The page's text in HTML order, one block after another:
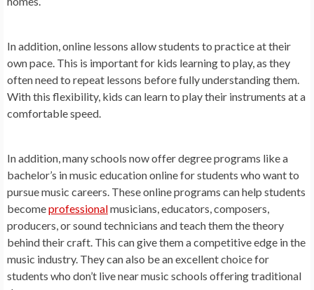
In addition, online lessons allow students to practice at their
own pace. This is important for kids learning to play, as they
often need to repeat lessons before fully understanding them.
With this flexibility, kids can learn to play their instruments at a
comfortable speed.
In addition, many schools now offer degree programs like a
bachelor’s in music education online for students who want to
pursue music careers. These online programs can help students
becomeprofessionalmusicians, educators, composers,
producers, or sound technicians and teach them the theory
behind their craft. This can give them a competitive edge in the
music industry. They can also be an excellent choice for
students who don’t live near music schools offering traditional